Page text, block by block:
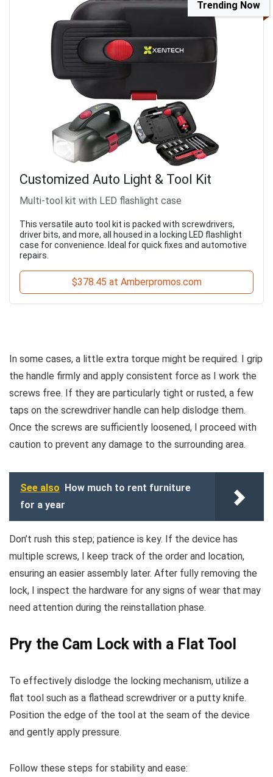
Trending Now
Customized Auto Light & Tool Kit
Multi-tool kit with LED flashlight case
This versatile auto tool kit is packed with screwdrivers,
driver bits, and more, all housed in a locking LED flashlight
case for convenience. Ideal for quick fixes and automotive
repairs.
$378.45 at Amberpromos.com
In some cases, a little extra torque might be required. I grip
the handle firmly and apply consistent force as I work the
screws free. If they are particularly tight or rusted, a few
taps on the screwdriver handle can help dislodge them.
Once the screws are sufficiently loosened, I proceed with
caution to prevent any damage to the surrounding area.
See also How much to rent furniture
for a year
Don’t rush this step; patience is key. If the device has
multiple screws, I keep track of the order and location,
ensuring an easier assembly later. After fully removing the
lock, I inspect the hardware for any signs of wear that may
need attention during the reinstallation phase.
Pry the Cam Lock with a Flat Tool
To effectively dislodge the locking mechanism, utilize a
flat tool such as a flathead screwdriver or a putty knife.
Position the edge of the tool at the seam of the device
and gently apply pressure.
Follow these steps for stability and ease: